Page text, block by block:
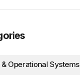
& Operational Systems